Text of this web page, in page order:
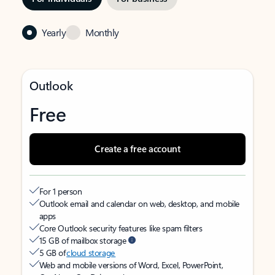
Yearly Monthly
Outlook
Free
Create a free account
For 1 person
Outlook email and calendar on web, desktop, and mobile
apps
Core Outlook security features like spam filters
15 GB of mailbox storage
5 GB ofcloud storage
Web and mobile versions of Word, Excel, PowerPoint,